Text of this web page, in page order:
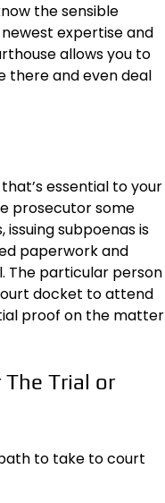
the sensible
expertise and
allows you to
there and even deal
essential to your
prosecutor some
issuing subpoenasis
paperwork and
The particular person
docket to attend
proof on the matter
Trial or
to take to court